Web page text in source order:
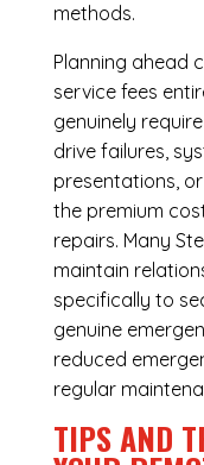
methods.
Planning ahead
service fees
genuinely
drive failures,
presentations,
the premium
repairs. Many
maintain
specifically to
genuine
reduced
regular
TIPS AND